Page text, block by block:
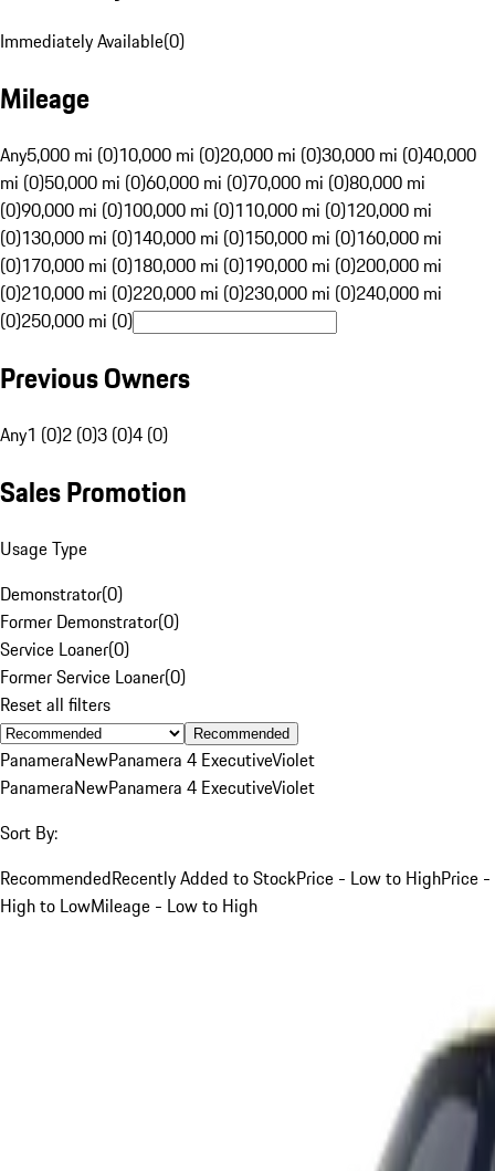
Immediately Available(0)
Mileage
Any5,000 mi (0)10,000 mi (0)20,000 mi (0)30,000 mi (0)40,000
mi (0)50,000 mi (0)60,000 mi (0)70,000 mi (0)80,000 mi
(0)90,000 mi (0)100,000 mi (0)110,000 mi (0)120,000 mi
(0)130,000 mi (0)140,000 mi (0)150,000 mi (0)160,000 mi
(0)170,000 mi (0)180,000 mi (0)190,000 mi (0)200,000 mi
(0)210,000 mi (0)220,000 mi (0)230,000 mi (0)240,000 mi
(0)250,000 mi (0)
Previous Owners
Any1 (0)2 (0)3 (0)4 (0)
Sales Promotion
Usage Type
Demonstrator(0)
Former Demonstrator(0)
Service Loaner(0)
Former Service Loaner(0)
Reset all filters
Recommended
PanameraNewPanamera 4 ExecutiveViolet
PanameraNewPanamera 4 ExecutiveViolet
Sort By:
RecommendedRecently Added to StockPrice - Low to HighPrice -
High to LowMileage - Low to High